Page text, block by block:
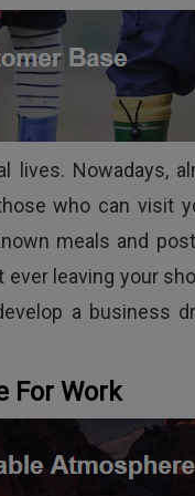
lives. Nowadays,
who can visit
meals and
leaving your
a business
For Work